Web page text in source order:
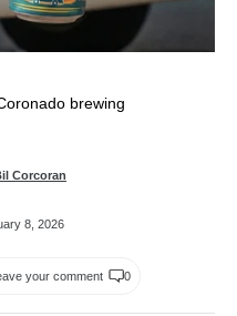
brewing
Corcoran
8, 2026
your comment 0